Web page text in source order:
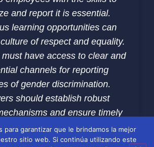
and report it is essential.
learning opportunities can
of respect and equality.
have access to clear and
channels for reporting
of gender discrimination.
should establish robust
and ensure timely
responses to complaints.
safe space for employees to
para garantizar que le brindamos la mejor
sitio web. Si continúa utilizando este